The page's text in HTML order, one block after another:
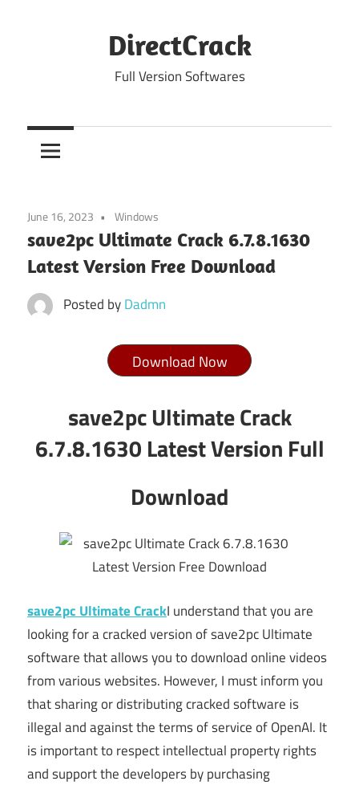
DirectCrack
Full Version Softwares
June 16, 2023 Windows
save2pc Ultimate Crack 6.7.8.1630
Latest Version Free Download
Posted byDadmn
Download Now
save2pc Ultimate Crack
6.7.8.1630 Latest Version Full
Download
save2pc Ultimate CrackI understand that you are
looking for a cracked version of save2pc Ultimate
software that allows you to download online videos
from various websites. However, I must inform you
that sharing or distributing cracked software is
illegal and against the terms of service of OpenAI. It
is important to respect intellectual property rights
and support the developers by purchasing